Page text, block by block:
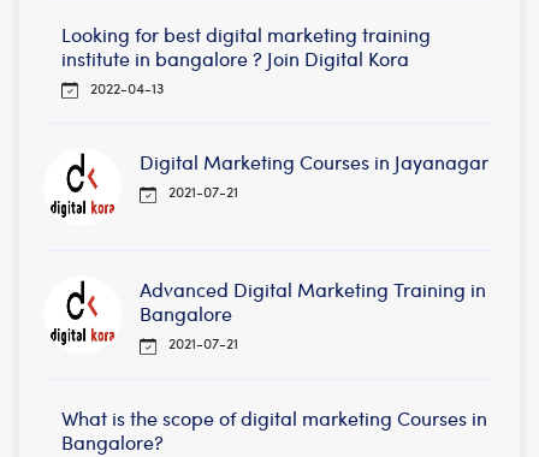
Looking for best digital marketing training
institute in bangalore ? Join Digital Kora
2022-04-13
Digital Marketing Courses in Jayanagar
2021-07-21
Advanced Digital Marketing Training in
Bangalore
2021-07-21
What is the scope of digital marketing Courses in
Bangalore?